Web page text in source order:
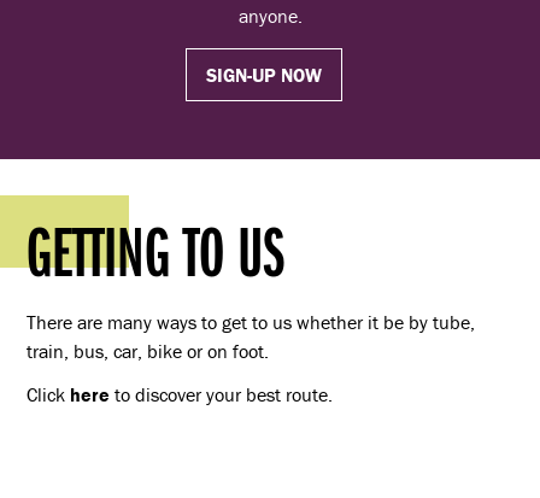
anyone.
SIGN-UP NOW
GETTING TO US
There are many ways to get to us whether it be by tube,
train, bus, car, bike or on foot.
Click here to discover your best route.